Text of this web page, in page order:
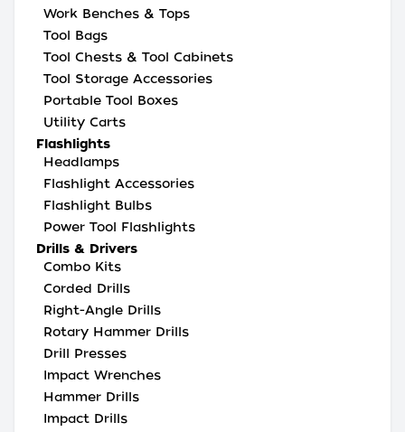
Work Benches & Tops
Tool Bags
Tool Chests & Tool Cabinets
Tool Storage Accessories
Portable Tool Boxes
Utility Carts
Flashlights
Headlamps
Flashlight Accessories
Flashlight Bulbs
Power Tool Flashlights
Drills & Drivers
Combo Kits
Corded Drills
Right-Angle Drills
Rotary Hammer Drills
Drill Presses
Impact Wrenches
Hammer Drills
Impact Drills